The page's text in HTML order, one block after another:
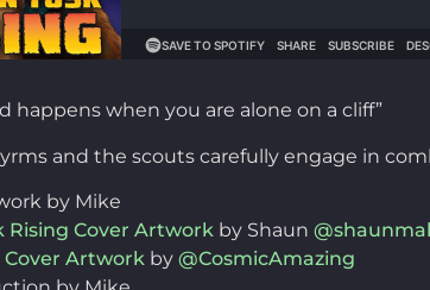
happens when you are alone on a cliff”
and the scouts carefully engage in
by Mike
Rising Cover Artwork by Shaun
Cover Artwork by @CosmicAmazing